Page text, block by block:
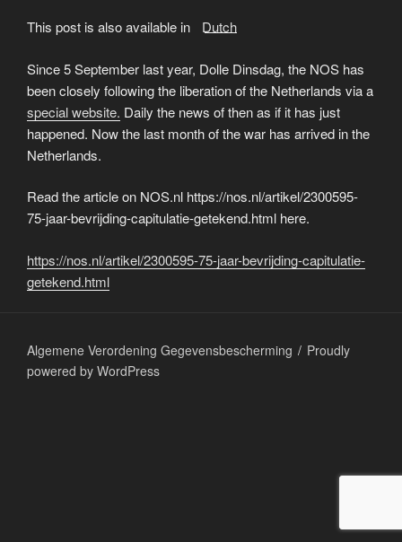
This post is also available in: Dutch
Since 5 September last year, Dolle Dinsdag, the NOS has
been closely following the liberation of the Netherlands via a
special website. Daily the news of then as if it has just
happened. Now the last month of the war has arrived in the
Netherlands.
Read the article on NOS.nl https://nos.nl/artikel/2300595-
75-jaar-bevrijding-capitulatie-getekend.html here.
https://nos.nl/artikel/2300595-75-jaar-bevrijding-capitulatie-
getekend.html
Algemene Verordening Gegevensbescherming
Proudly
powered by WordPress